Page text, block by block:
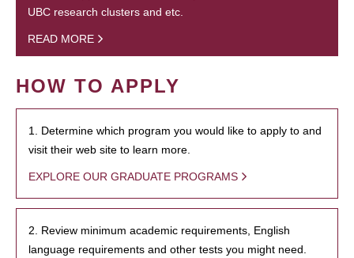
UBC research clusters and etc.
READ MORE
HOW TO APPLY
1. Determine which program you would like to apply to and
visit their web site to learn more.
EXPLORE OUR GRADUATE PROGRAMS
2. Review minimum academic requirements, English
language requirements and other tests you might need.